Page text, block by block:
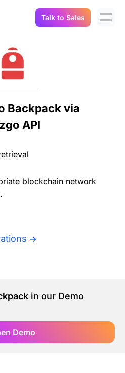
API
Positions
Auditing
Study
Case Study
Talk to Sales
Backpack via
API
blockchain network
in our Demo
Demo